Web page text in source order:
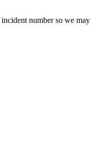
number so we